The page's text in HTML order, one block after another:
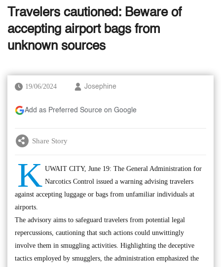
Travelers cautioned: Beware of
accepting airport bags from
unknown sources
19/06/2024 Josephine
Add as Preferred Source on Google
Share Story
K UWAIT CITY, June 19: The General Administration for
Narcotics Control issued a warning advising travelers
against accepting luggage or bags from unfamiliar individuals at
airports.
The advisory aims to safeguard travelers from potential legal
repercussions, cautioning that such actions could unwittingly
involve them in smuggling activities. Highlighting the deceptive
tactics employed by smugglers, the administration emphasized the